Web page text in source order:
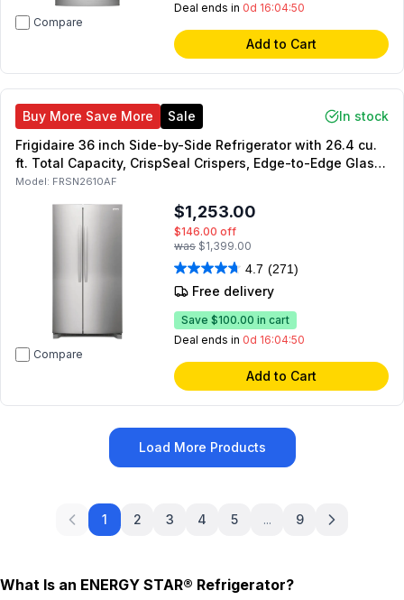
Compare
Deal ends in 0d 16:04:49
Add to Cart
Buy More Save More Sale
In stock
Frigidaire 36 inch Side-by-Side Refrigerator with 26.4 cu.
ft. Total Capacity, CrispSeal Crispers, Edge-to-Edge Glass
Shelving and Garage Ready in Stainless Steel
Model: FRSN2610AF
Compare
$1,253.00
$146.00 off
was $1,399.00
4.7 (271)
Free delivery
Save $100.00 in cart
Deal ends in 0d 16:04:49
Add to Cart
Load More Products
1 2 3 4 5 ... 9
What Is an ENERGY STAR® Refrigerator?